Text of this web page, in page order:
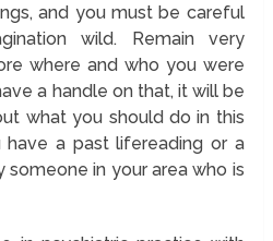
and you must be careful
wild. Remain very
where and who you were
a handle on that, it will be
what you should do in this
a past lifereading or a
in your area who is